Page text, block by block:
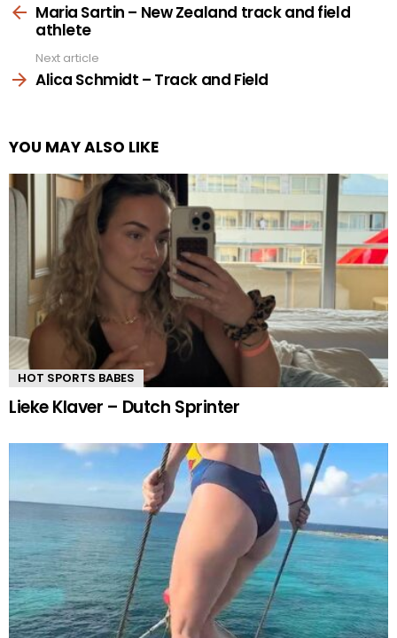
moreMaria Sartin – New Zealand track and field
athlete
Next article
Alica Schmidt – Track and Field
YOU MAY ALSO LIKE
HOT SPORTS BABES
Lieke Klaver – Dutch Sprinter